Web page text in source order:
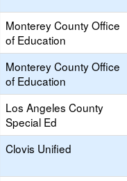
Monterey County Office
of Education
Monterey County Office
of Education
Los Angeles County
Special Ed
Clovis Unified